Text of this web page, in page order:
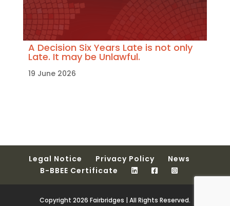
A Decision Six Years Late is not only
Late. It may be Unlawful.
19 June 2026
Legal Notice Privacy Policy
News
B-BBEE Certificate
Copyright 2026 Fairbridges | All Rights Reserved.